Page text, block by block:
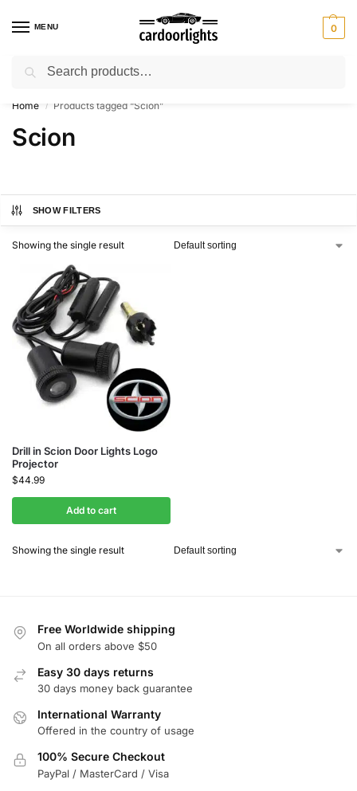
MENU 0
⚡ 10% off for new customer with code “Lucky10”
Home / Products tagged “Scion”
Scion
SHOW FILTERS
Showing the single result
Drill in Scion Door Lights Logo
Projector
$44.99
Add to cart
Showing the single result
Free Worldwide shipping
On all orders above $50
Easy 30 days returns
30 days money back guarantee
International Warranty
Offered in the country of usage
100% Secure Checkout
PayPal / MasterCard / Visa